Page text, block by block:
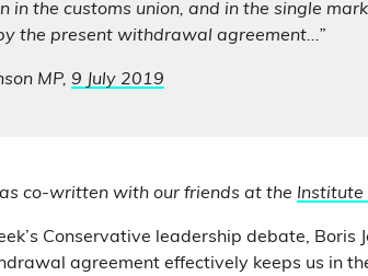
in the customs union, and in the single
the present withdrawal agreement...”
MP, 9 July 2019
co-written with our friends at the Institute
Conservative leadership debate, Boris
agreement effectively keeps us in